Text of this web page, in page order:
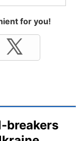
for you!
breakers